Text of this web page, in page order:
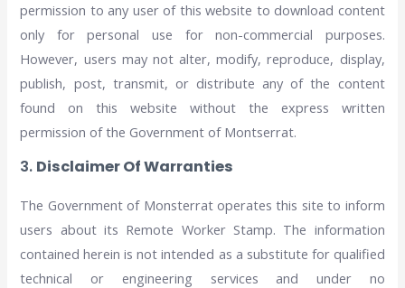
permission to any user of this website to download content
only for personal use for non-commercial purposes.
However, users may not alter, modify, reproduce, display,
publish, post, transmit, or distribute any of the content
found on this website without the express written
permission of the Government of Montserrat.
3. Disclaimer Of Warranties
The Government of Monsterrat operates this site to inform
users about its Remote Worker Stamp. The information
contained herein is not intended as a substitute for qualified
technical or engineering services and under no